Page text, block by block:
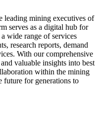
leading mining executives of
serves as a digital hub for
wide range of services
research reports, demand
With our comprehensive
valuable insights into best
within the mining
future for generations to